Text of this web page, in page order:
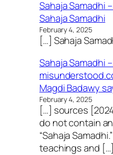
Sahaja Samadhi
Sahaja Samadhi
February 4, 2025
[…] Sahaja
Sahaja Samadhi
Magdi Badawy
February 4, 2025
[…] sources
do not contain
“Sahaja
teachings and […]